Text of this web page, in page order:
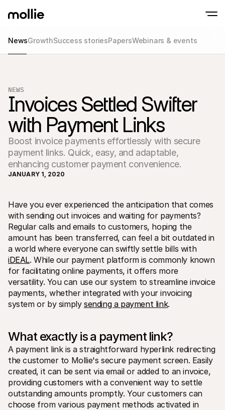
In-person
Take payments with
devices
Checkout
Offer a checkout
conversion
Recurring
Collect recurring
payments
For Agencies
Learn about our Agency Partner Program
For
Technical resources
Developers portal
Integrate Mollie with ready-to-go libraries
Discord community
Join our developer community Read
About Mollie
Pricing
View our pricing
About us
Learn more about our story and
values
Mollie
NewsGrowthSuccess storiesPapersWebinars & events
NEWS
Invoices Settled Swifter
with Payment Links
Boost invoice payments effortlessly with secure
payment links. Quick, easy, and adaptable,
enhancing customer payment convenience.
JANUARY 1, 2020
Have you ever experienced the anticipation that comes
with sending out invoices and waiting for payments?
Regular calls and emails to customers, hoping the
amount has been transferred, can feel a bit outdated in
a world where everyone can swiftly settle bills with
iDEAL. While our payment platform is commonly known
for facilitating online payments, it offers more
versatility. You can use our system to streamline invoice
payments, whether integrated with your invoicing
system or by simply sending a payment link.
What exactly is a payment link?
A payment link is a straightforward hyperlink redirecting
the customer to Mollie's secure payment screen. Easily
created, it can be sent via email or added to an invoice,
providing customers with a convenient way to settle
outstanding amounts promptly. Your customers can
choose from various payment methods activated in